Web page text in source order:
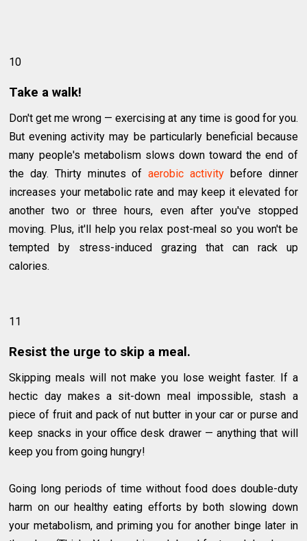
10
Take a walk!
Don't get me wrong — exercising at any time is good for you.
But evening activity may be particularly beneficial because
many people's metabolism slows down toward the end of
the day. Thirty minutes ofaerobic activity before dinner
increases your metabolic rate and may keep it elevated for
another two or three hours, even after you've stopped
moving. Plus, it'll help you relax post-meal so you won't be
tempted by stress-induced grazing that can rack up
calories.
11
Resist the urge to skip a meal.
Skipping meals will not make you lose weight faster. If a
hectic day makes a sit-down meal impossible, stash a
piece of fruit and pack of nut butter in your car or purse and
keep snacks in your office desk drawer — anything that will
keep you from going hungry!
Going long periods of time without food does double-duty
harm on our healthy eating efforts by both slowing down
your metabolism, and priming you for another binge later in